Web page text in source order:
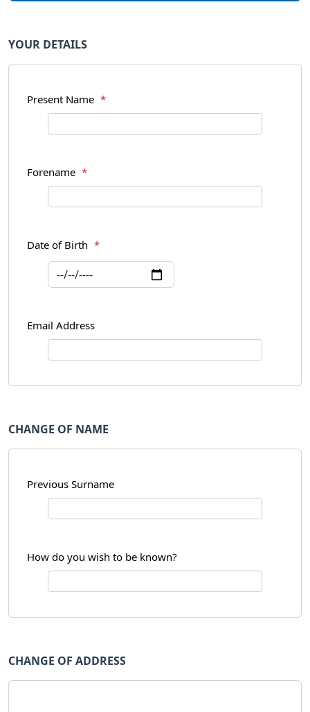
YOUR DETAILS
Present Name *
Forename *
Date of Birth *
Email Address
CHANGE OF NAME
Previous Surname
How do you wish to be known?
CHANGE OF ADDRESS